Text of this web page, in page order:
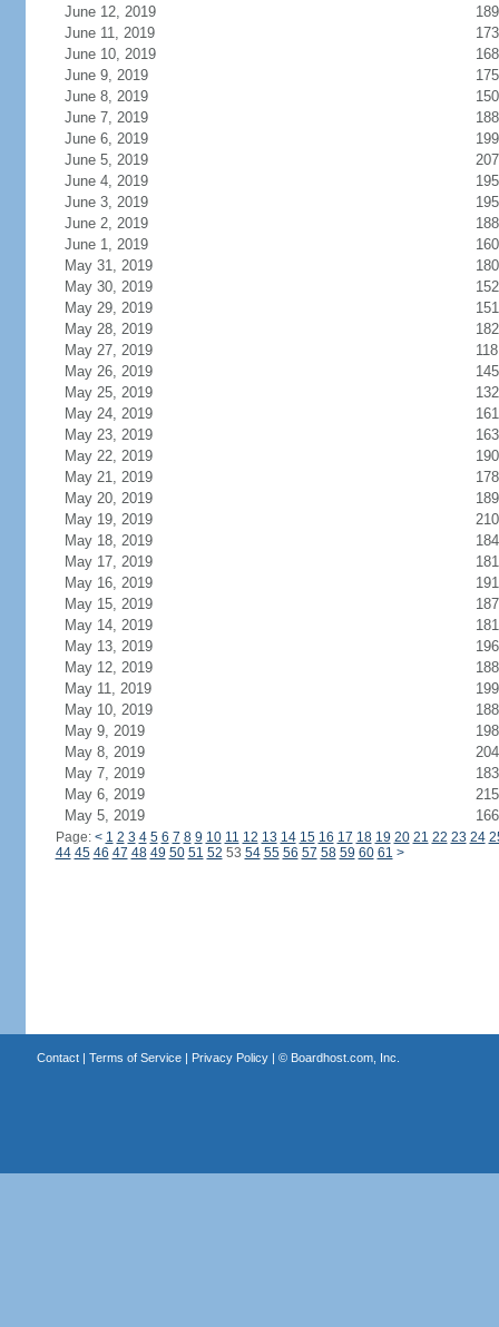
June 12, 2019
189
June 11, 2019
173
June 10, 2019
168
June 9, 2019
175
June 8, 2019
150
June 7, 2019
188
June 6, 2019
199
June 5, 2019
207
June 4, 2019
195
June 3, 2019
195
June 2, 2019
188
June 1, 2019
160
May 31, 2019
180
May 30, 2019
152
May 29, 2019
151
May 28, 2019
182
May 27, 2019
118
May 26, 2019
145
May 25, 2019
132
May 24, 2019
161
May 23, 2019
163
May 22, 2019
190
May 21, 2019
178
May 20, 2019
189
May 19, 2019
210
May 18, 2019
184
May 17, 2019
181
May 16, 2019
191
May 15, 2019
187
May 14, 2019
181
May 13, 2019
196
May 12, 2019
188
May 11, 2019
199
May 10, 2019
188
May 9, 2019
198
May 8, 2019
204
May 7, 2019
183
May 6, 2019
215
May 5, 2019
166
Page: < 1 2 3 4 5 6 7 8 9 10 11 12 13 14 15 16 17 18 19 20 21 22 23 24
44 45 46 47 48 49 50 51 52 53 54 55 56 57 58 59 60 61 >
Contact| Terms of Service| Privacy Policy| © Boardhost.com, Inc.